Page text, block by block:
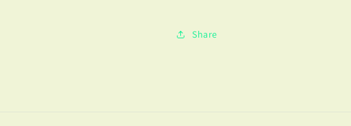
Share